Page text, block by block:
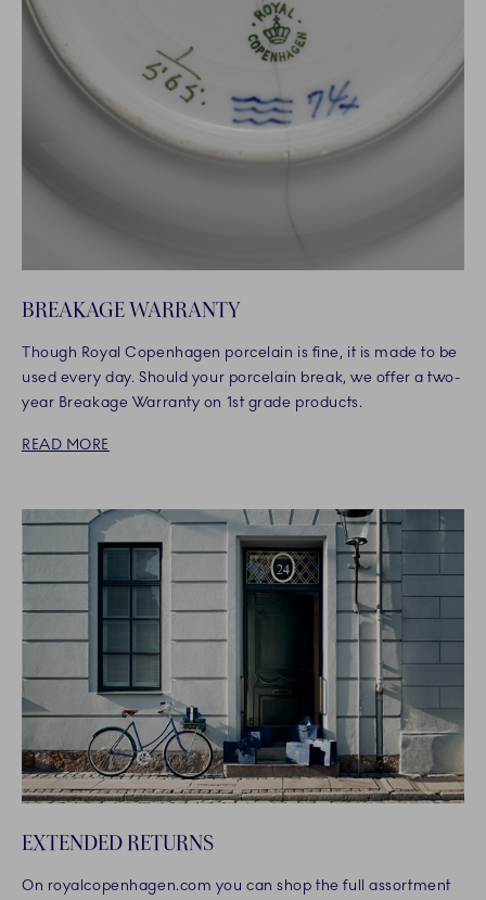
BREAKAGE WARRANTY
Though Royal Copenhagen porcelain is fine, it is made to be
used every day. Should your porcelain break, we offer a two-
year Breakage Warranty on 1st grade products.
READ MORE
EXTENDED RETURNS
On royalcopenhagen.com you can shop the full assortment